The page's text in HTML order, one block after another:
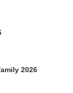
2026